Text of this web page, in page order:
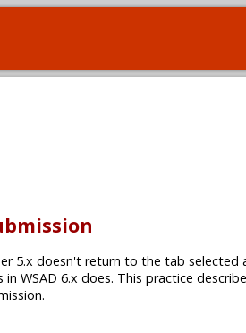
5.x doesn't return to the tab
in WSAD 6.x does. This practice